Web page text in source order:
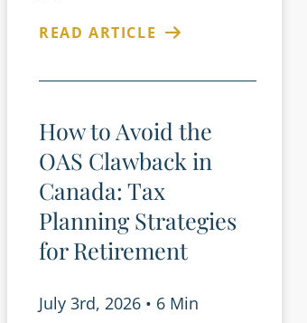
READ ARTICLE
How to Avoid the
OAS Clawback in
Canada: Tax
Planning Strategies
for Retirement
July 3rd, 2026 • 6 Min